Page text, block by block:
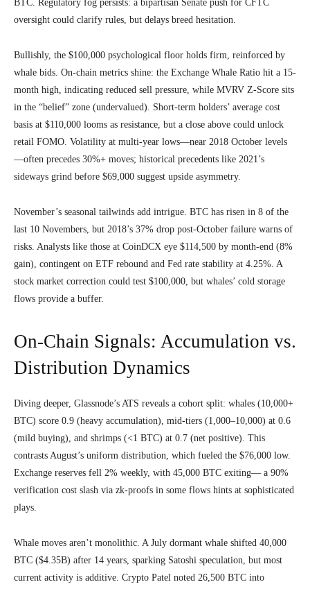
BTC. Regulatory fog persists: a bipartisan Senate push for CFTC
oversight could clarify rules, but delays breed hesitation.
Bullishly, the $100,000 psychological floor holds firm, reinforced by
whale bids. On-chain metrics shine: the Exchange Whale Ratio hit a 15-
month high, indicating reduced sell pressure, while MVRV Z-Score sits
in the “belief” zone (undervalued). Short-term holders’ average cost
basis at $110,000 looms as resistance, but a close above could unlock
retail FOMO. Volatility at multi-year lows—near 2018 October levels
—often precedes 30%+ moves; historical precedents like 2021’s
sideways grind before $69,000 suggest upside asymmetry.
November’s seasonal tailwinds add intrigue. BTC has risen in 8 of the
last 10 Novembers, but 2018’s 37% drop post-October failure warns of
risks. Analysts like those at CoinDCX eye $114,500 by month-end (8%
gain), contingent on ETF rebound and Fed rate stability at 4.25%. A
stock market correction could test $100,000, but whales’ cold storage
flows provide a buffer.
On-Chain Signals: Accumulation vs.
Distribution Dynamics
Diving deeper, Glassnode’s ATS reveals a cohort split: whales (10,000+
BTC) score 0.9 (heavy accumulation), mid-tiers (1,000–10,000) at 0.6
(mild buying), and shrimps (<1 BTC) at 0.7 (net positive). This
contrasts August’s uniform distribution, which fueled the $76,000 low.
Exchange reserves fell 2% weekly, with 45,000 BTC exiting— a 90%
verification cost slash via zk-proofs in some flows hints at sophisticated
plays.
Whale moves aren’t monolithic. A July dormant whale shifted 40,000
BTC ($4.35B) after 14 years, sparking Satoshi speculation, but most
current activity is additive. Crypto Patel noted 26,500 BTC into